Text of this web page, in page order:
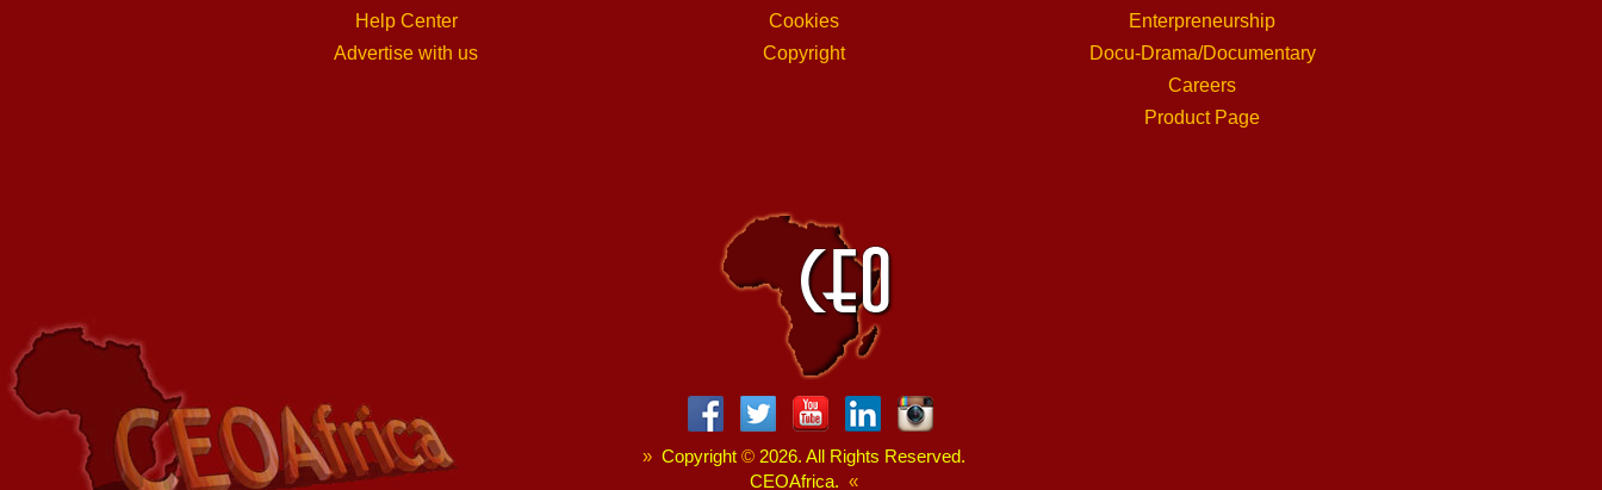
Help Center
Advertise with us
Cookies
Copyright
Enterpreneurship
Docu-Drama/Documentary
Careers
Product Page
» Copyright © 2026. All Rights Reserved.
CEOAfrica. «